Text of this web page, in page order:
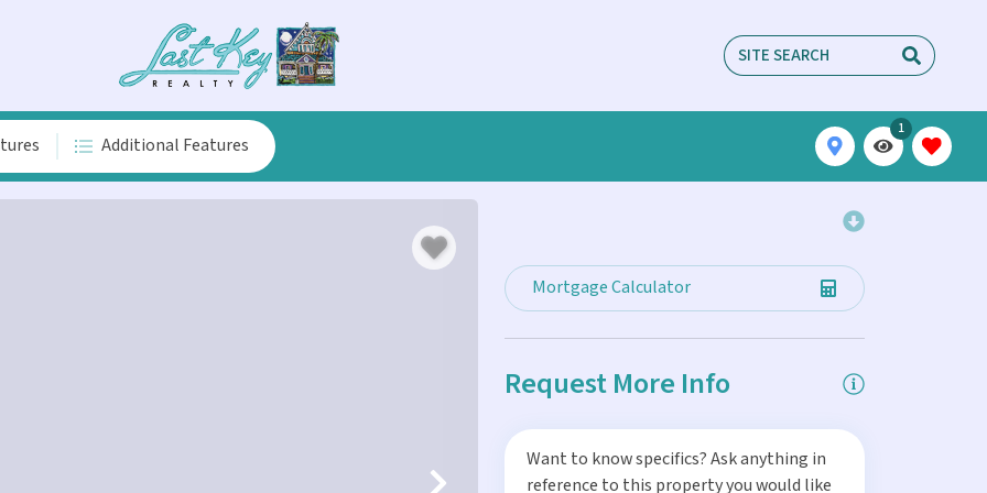
Additional Features
1
Mortgage Calculator
Request More Info
Want to know specifics? Ask anything in
reference to this property you would like